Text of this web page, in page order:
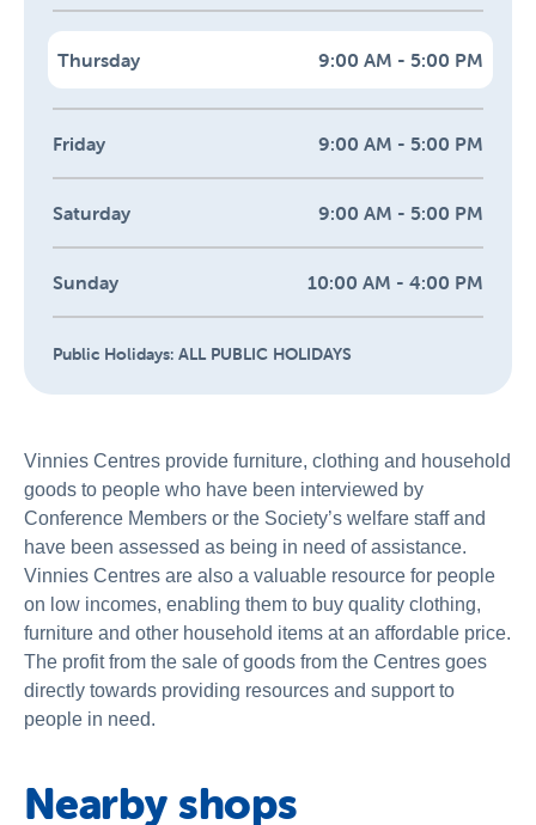
Thursday 9:00 AM - 5:00 PM
Friday 9:00 AM - 5:00 PM
Saturday 9:00 AM - 5:00 PM
Sunday 10:00 AM - 4:00 PM
Public Holidays: ALL PUBLIC HOLIDAYS
Vinnies Centres provide furniture, clothing and household
goods to people who have been interviewed by
Conference Members or the Society’s welfare staff and
have been assessed as being in need of assistance.
Vinnies Centres are also a valuable resource for people
on low incomes, enabling them to buy quality clothing,
furniture and other household items at an affordable price.
The profit from the sale of goods from the Centres goes
directly towards providing resources and support to
people in need.
Nearby shops